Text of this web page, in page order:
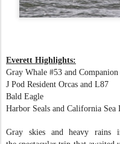
Everett Highlights:
Gray Whale #53 and Companion
J Pod Resident Orcas and L87
Bald Eagle
Harbor Seals and California Sea
Gray skies and heavy